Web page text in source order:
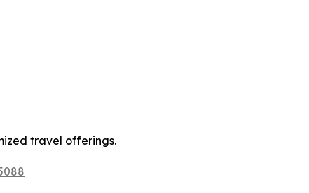
travel offerings.